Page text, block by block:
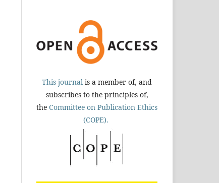
This journal is a member of, and
subscribes to the principles of,
the Committee on Publication Ethics
(COPE).